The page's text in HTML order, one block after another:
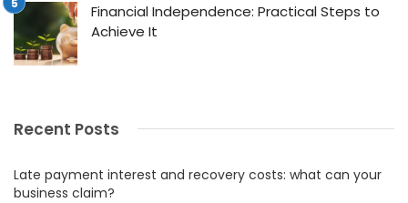
Financial Independence: Practical Steps to
Achieve It
Recent Posts
Late payment interest and recovery costs: what can your
business claim?